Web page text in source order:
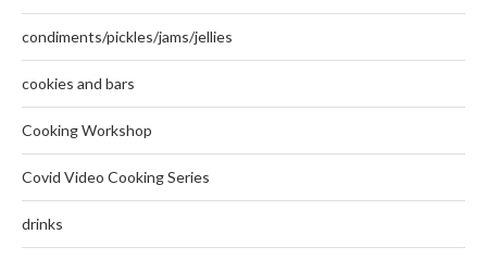
condiments/pickles/jams/jellies
cookies and bars
Cooking Workshop
Covid Video Cooking Series
drinks